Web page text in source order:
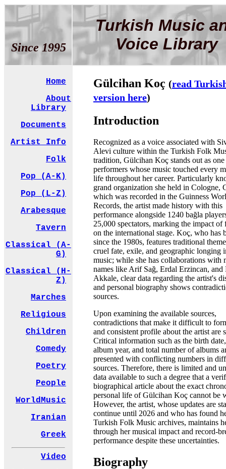
Since 1995
Turkish Music
Voice Library
Home
About
Library
Documents
Artist Info
Folk
Pop (A-K)
Pop (L-Z)
Arabesque
Tavern
Classical (A-
G)
Classical (H-
Z)
Marches
Religious
Children
Comedy
Poetry
People
WorldMusic
Iranian
Greek
Video
Gülcihan Koç (read
version here)
Introduction
Recognized as a voice associated with
Alevi culture within the Turkish Folk
tradition, Gülcihan Koç stands out as
performers whose music touched every
life throughout her career. Particularly
grand organization she held in Cologne,
which was recorded in the Guinness
Records, the artist made history with this
performance alongside 1240 bağla
25,000 spectators, marking the impact of
on the international stage. Koç, who has
since the 1980s, features traditional
cruel fate, exile, and geographic longing
music; while she has collaborations with
names like Arif Sağ, Erdal Erzincan, and
Akkale, clear data regarding the artist's
and personal biography shows
sources.
Upon examining the available sources,
contradictions that make it difficult to
and consistent profile about the artist are
Critical information such as the birth
album year, and total number of albums
presented with conflicting numbers in
sources. Therefore, there is limited and
data available to such a degree that a
biographical article about the exact
personal life of Gülcihan Koç cannot be
However, the artist, whose updates are
continue until 2026 and who has found
Turkish Folk Music archives, maintains
through her musical impact and record-
performance despite these uncertainties.
Biography